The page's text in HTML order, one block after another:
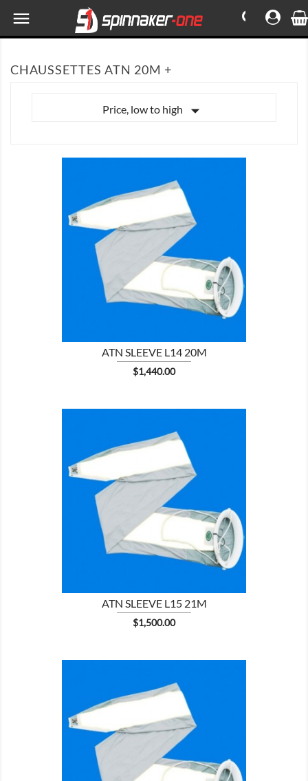

CHAUSSETTES ATN 20M +
Price, low to high 
ATN SLEEVE L14 20M
Price
$1,440.00
SHOW
ATN SLEEVE L15 21M
Price
$1,500.00
SHOW
SHOW